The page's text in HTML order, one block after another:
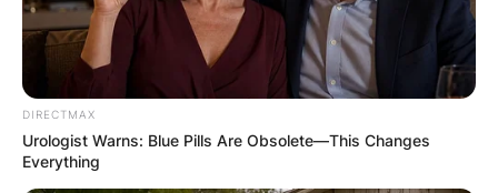
DIRECTMAX
Urologist Warns: Blue Pills Are Obsolete—This Changes
Everything